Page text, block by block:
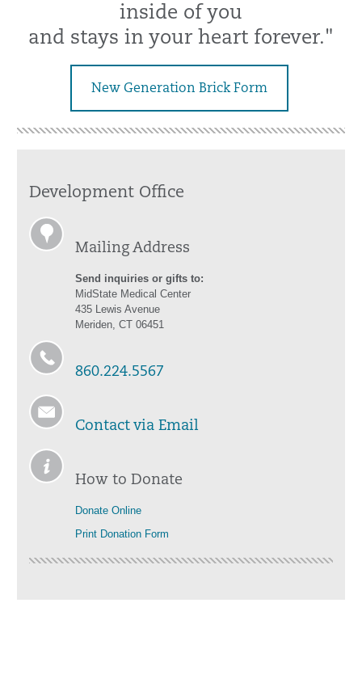
inside of you
and stays in your heart forever."
New Generation Brick Form
Development Office
Mailing Address
Send inquiries or gifts to:
MidState Medical Center
435 Lewis Avenue
Meriden, CT 06451
860.224.5567
Contact via Email
How to Donate
Donate Online
Print Donation Form